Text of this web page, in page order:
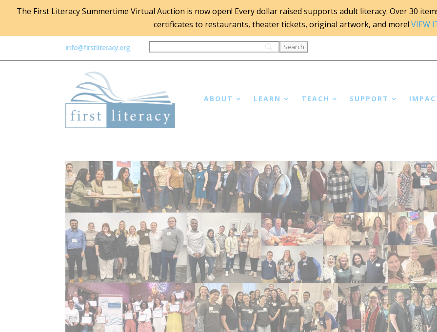
The First Literacy Summertime Virtual Auction is now open! Every dollar raised supports adult literacy. Over 30
certificates to restaurants, theater tickets, original artwork, and more! VIEW
info@firstliteracy.org
ABOUT LEARN TEACH SUPPORT